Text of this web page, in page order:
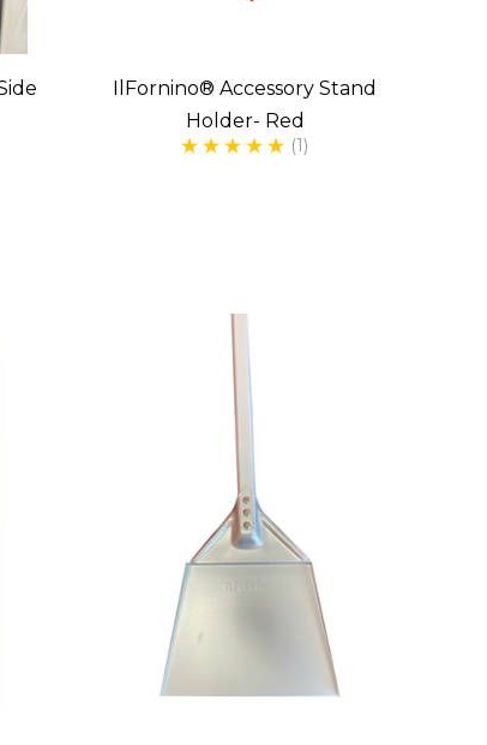
IlFornino® Accessory Stand
Holder- Red
(1)